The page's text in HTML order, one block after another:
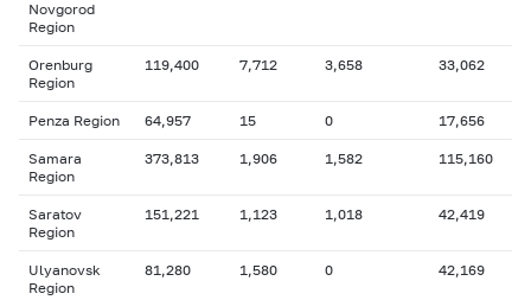
Novgorod
Region
Orenburg
Region
119,400 7,712 3,658 33,062
Penza Region 64,957 15 0 17,656
Samara
Region
373,813 1,906 1,582 115,160
Saratov
Region
151,221 1,123 1,018 42,419
Ulyanovsk
Region
81,280 1,580 0 42,169